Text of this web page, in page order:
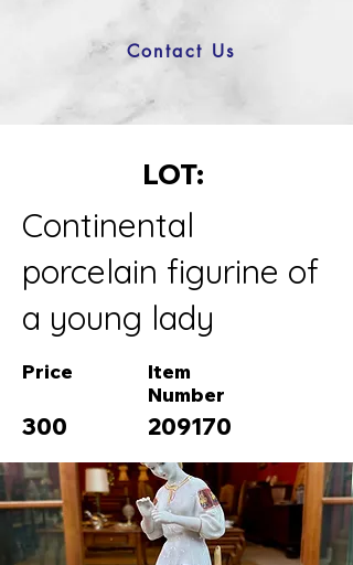
Contact Us
LOT:
Continental
porcelain figurine of
a young lady
Price
300
Item
Number
209170